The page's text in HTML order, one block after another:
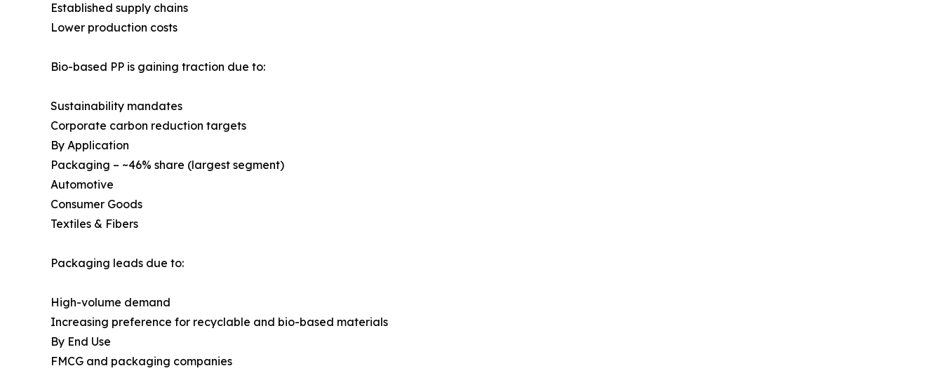
Established supply chains
Lower production costs
Bio-based PP is gaining traction due to:
Sustainability mandates
Corporate carbon reduction targets
By Application
Packaging – ~46% share (largest segment)
Automotive
Consumer Goods
Textiles & Fibers
Packaging leads due to:
High-volume demand
Increasing preference for recyclable and bio-based materials
By End Use
FMCG and packaging companies